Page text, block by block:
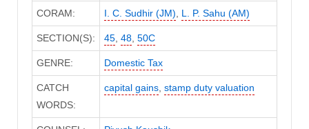
CORAM: I. C. Sudhir (JM) L. P. Sahu (AM)
SECTION(S): 45, 48, 50C
GENRE: Domestic Tax
CATCH
WORDS:
capital gains, stamp duty valuation